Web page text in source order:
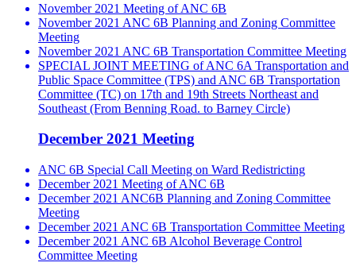
November 2021 Meeting of ANC 6B
November 2021 ANC 6B Planning and Zoning Committee
Meeting
November 2021 ANC 6B Transportation Committee Meeting
SPECIAL JOINT MEETING of ANC 6A Transportation and
Public Space Committee (TPS) and ANC 6B Transportation
Committee (TC) on 17th and 19th Streets Northeast and
Southeast (From Benning Road. to Barney Circle)
December 2021 Meeting
ANC 6B Special Call Meeting on Ward Redistricting
December 2021 Meeting of ANC 6B
December 2021 ANC6B Planning and Zoning Committee
Meeting
December 2021 ANC 6B Transportation Committee Meeting
December 2021 ANC 6B Alcohol Beverage Control
Committee Meeting